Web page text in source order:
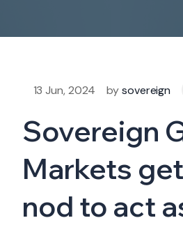
13 Jun, 2024 bysovereign
Sovereign
Markets
nod to act